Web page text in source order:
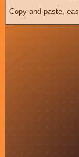
Copy and paste,